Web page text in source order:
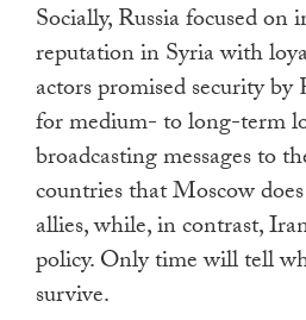
Socially, Russia focused on
reputation in Syria with
actors promised security by
for medium- to long-term
broadcasting messages to
countries that Moscow
allies, while, in contrast,
policy. Only time will tell
survive.